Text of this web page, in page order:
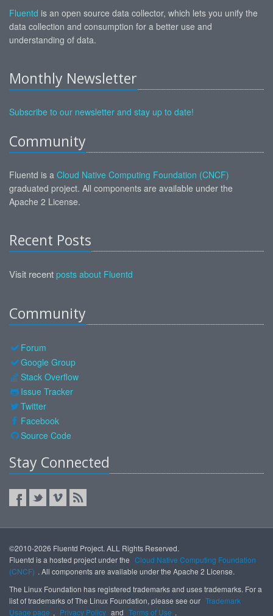
Fluentd is an open source data collector, which lets you unify the
data collection and consumption for a better use and
understanding of data.
Monthly Newsletter
Subscribe to our newsletter and stay up to date!
Community
Fluentd is a Cloud Native Computing Foundation (CNCF)
graduated project. All components are available under the
Apache 2 License.
Recent Posts
Visit recent posts about Fluentd
Community
Forum
Google Group
Stack Overflow
Issue Tracker
Twitter
Facebook
Source Code
Stay Connected
©2010-2026 Fluentd Project. ALL Rights Reserved.
Fluentd is a hosted project under the Cloud Native Computing Foundation
(CNCF) . All components are available under the Apache 2 License.
The Linux Foundation has registered trademarks and uses trademarks. For a
list of trademarks of The Linux Foundation, please see our Trademark
Usage page , Privacy Policy and Terms of Use .